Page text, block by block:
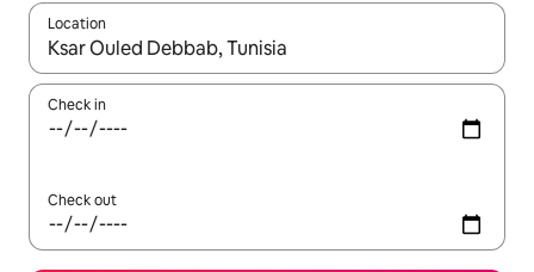
Location
When results are available, navigate with up and down arrow
Check in
Check out